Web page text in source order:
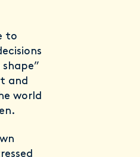
to
and
world